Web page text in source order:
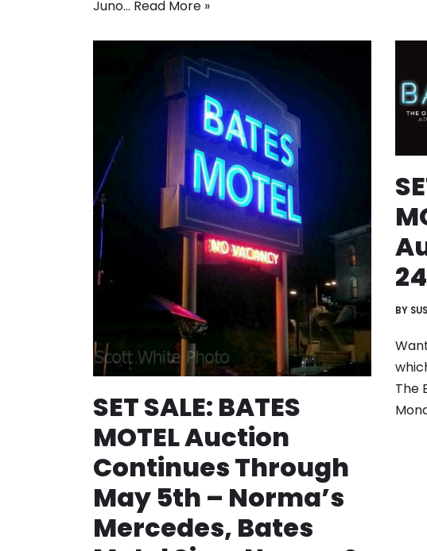
Juno… Read More »
SET SALE: BATES
MOTEL Auction
Continues Through
May 5th – Norma’s
Mercedes, Bates
BY
The